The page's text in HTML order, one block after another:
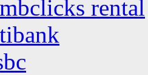
rental